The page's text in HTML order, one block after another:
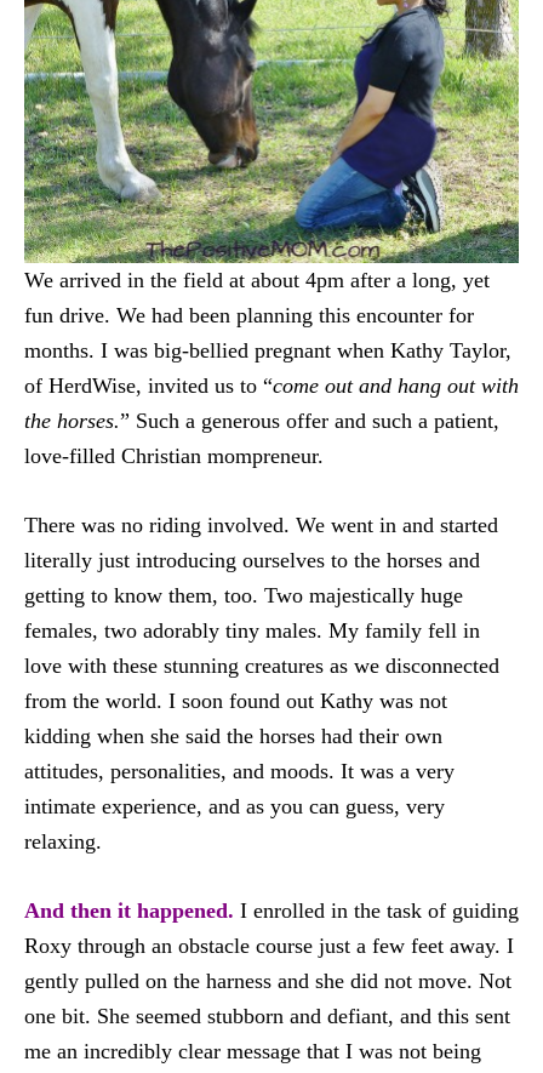
We arrived in the field at about 4pm after a long, yet
fun drive. We had been planning this encounter for
months. I was big-bellied pregnant when Kathy Taylor,
of HerdWise, invited us to “come out and hang out with
the horses.” Such a generous offer and such a patient,
love-filled Christian mompreneur.
There was no riding involved. We went in and started
literally just introducing ourselves to the horses and
getting to know them, too. Two majestically huge
females, two adorably tiny males. My family fell in
love with these stunning creatures as we disconnected
from the world. I soon found out Kathy was not
kidding when she said the horses had their own
attitudes, personalities, and moods. It was a very
intimate experience, and as you can guess, very
relaxing.
And then it happened. I enrolled in the task of guiding
Roxy through an obstacle course just a few feet away. I
gently pulled on the harness and she did not move. Not
one bit. She seemed stubborn and defiant, and this sent
me an incredibly clear message that I was not being